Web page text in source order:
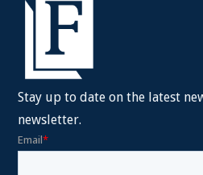
Stay up to date on the latest
newsletter.